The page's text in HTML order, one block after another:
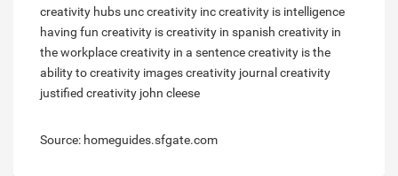
creativity hubs unccreativity inccreativity is intelligence
having fun creativity iscreativity in spanish creativity in
the workplacecreativity in a sentencecreativity is the
ability tocreativity imagescreativity journal creativity
justified creativity john cleese
Source: homeguides.sfgate.com